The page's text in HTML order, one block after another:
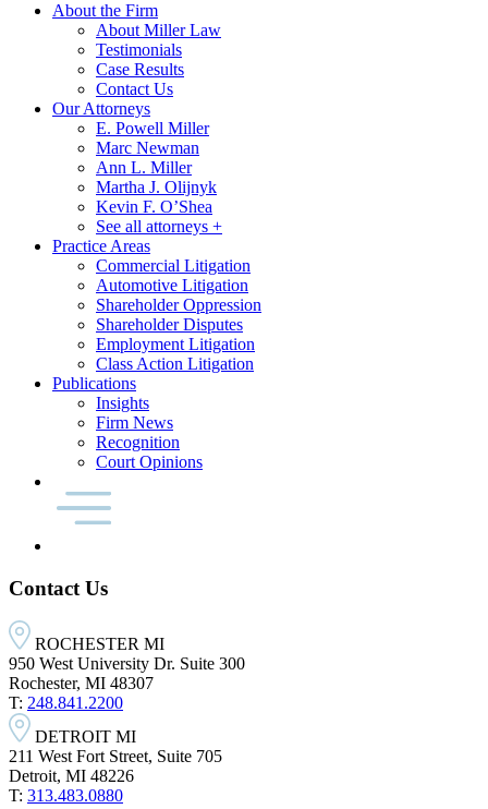
About the Firm
About Miller Law
Testimonials
Case Results
Contact Us
Our Attorneys
E. Powell Miller
Marc Newman
Ann L. Miller
Martha J. Olijnyk
Kevin F. O’Shea
See all attorneys +
Practice Areas
Commercial Litigation
Automotive Litigation
Shareholder Oppression
Shareholder Disputes
Employment Litigation
Class Action Litigation
Publications
Insights
Firm News
Recognition
Court Opinions
Contact Us
ROCHESTER MI
950 West University Dr. Suite 300
Rochester, MI 48307
T: 248.841.2200
DETROIT MI
211 West Fort Street, Suite 705
Detroit, MI 48226
T: 313.483.0880